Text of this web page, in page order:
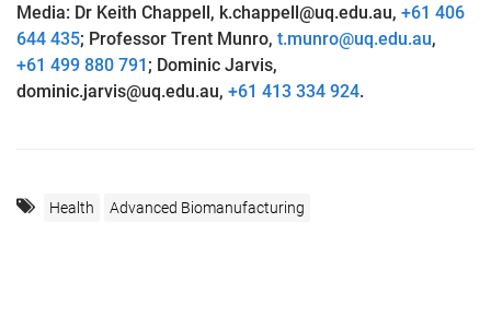
Media: Dr Keith Chappell, k.chappell@uq.edu.au, +61 406
644 435; Professor Trent Munro, t.munro@uq.edu.au,
+61 499 880 791 ; Dominic Jarvis,
dominic.jarvis@uq.edu.au, +61 413 334 924.
Health Advanced Biomanufacturing